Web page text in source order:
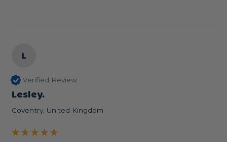
L
Verified Review
Lesley.
Coventry, United Kingdom